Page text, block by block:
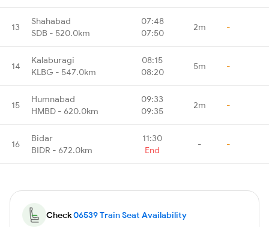
13
Shahabad
SDB - 520.0km
07:48
07:50
2m -
14
Kalaburagi
KLBG - 547.0km
08:15
08:20
5m -
15
Humnabad
HMBD - 620.0km
09:33
09:35
2m -
16
Bidar
BIDR - 672.0km
11:30
End
- -
Check06539 Train Seat Availability